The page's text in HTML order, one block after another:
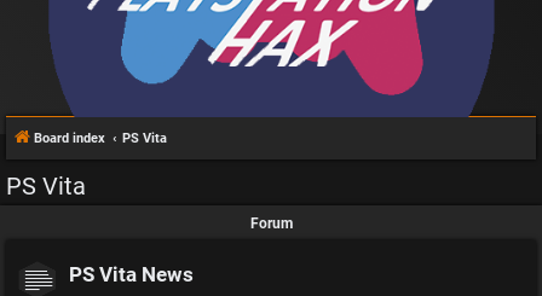
Board index PS Vita
PS Vita
Forum
PS Vita News